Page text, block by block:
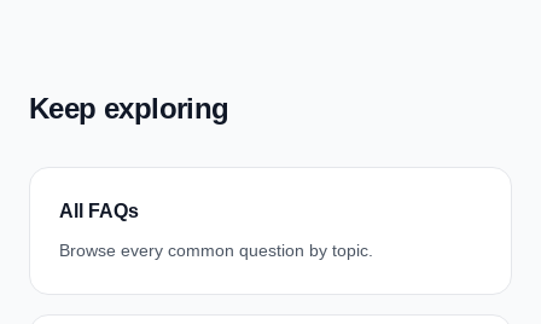
Keep exploring
All FAQs
Browse every common question by topic.